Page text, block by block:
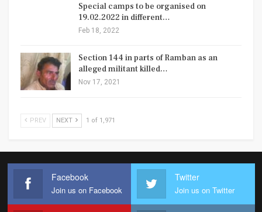
Special camps to be organised on
19.02.2022 in different…
Feb 18, 2022
Section 144 in parts of Ramban as an
alleged militant killed…
Nov 17, 2021
PREV NEXT 1 of 1,971
Facebook
Join us on Facebook
Twitter
Join us on Twitter